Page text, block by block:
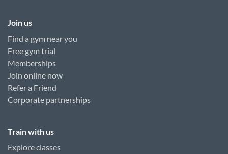
Join us
Find a gym near you
Free gym trial
Memberships
Join online now
Refer a Friend
Corporate partnerships
Train with us
Explore classes